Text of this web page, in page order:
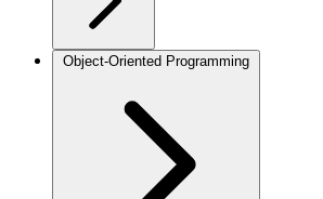
Object-Oriented Programming